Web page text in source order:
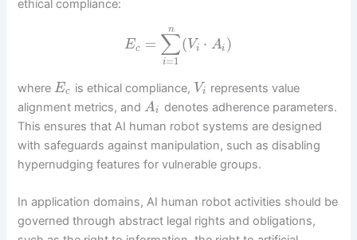
ethical compliance:
Ec = ∑
i=1
n
(Vi ⋅ Ai )
whereEc is ethical compliance, Vi
represents value
alignment metrics, andAi denotes adherence parameters.
This ensures that AI human robot systems are designed
with safeguards against manipulation, such as disabling
hypernudging features for vulnerable groups.
In application domains, AI human robot activities should be
governed through abstract legal rights and obligations,